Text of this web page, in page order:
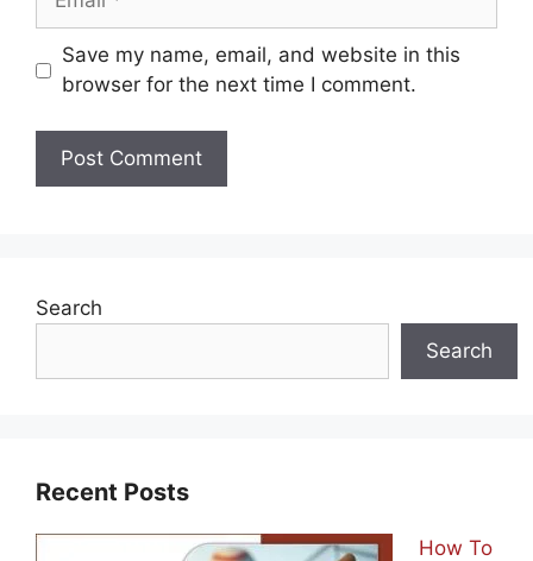
Save my name, email, and website in this
browser for the next time I comment.
Search
Search
Recent Posts
How To